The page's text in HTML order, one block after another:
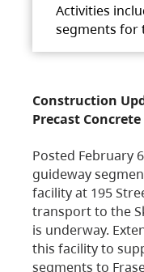
Activities
segments for
Construction
Precast
Posted February
guideway
facility at 195
transport to the
is underway.
this facility to
segments to